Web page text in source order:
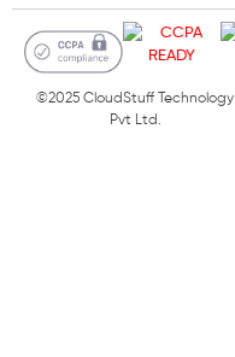
©2025 CloudStuff Technology
Pvt Ltd.